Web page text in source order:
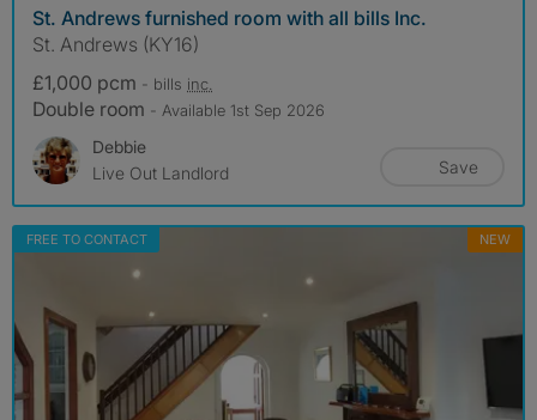
St. Andrews furnished room with all bills Inc.
St. Andrews (KY16)
£1,000 pcm - bills inc.
Double room - Available 1st Sep 2026
Debbie
Live Out Landlord
Save
FREE TO CONTACT NEW